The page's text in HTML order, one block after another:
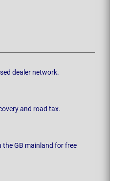
dealer network.
and road tax.
the GB mainland for free